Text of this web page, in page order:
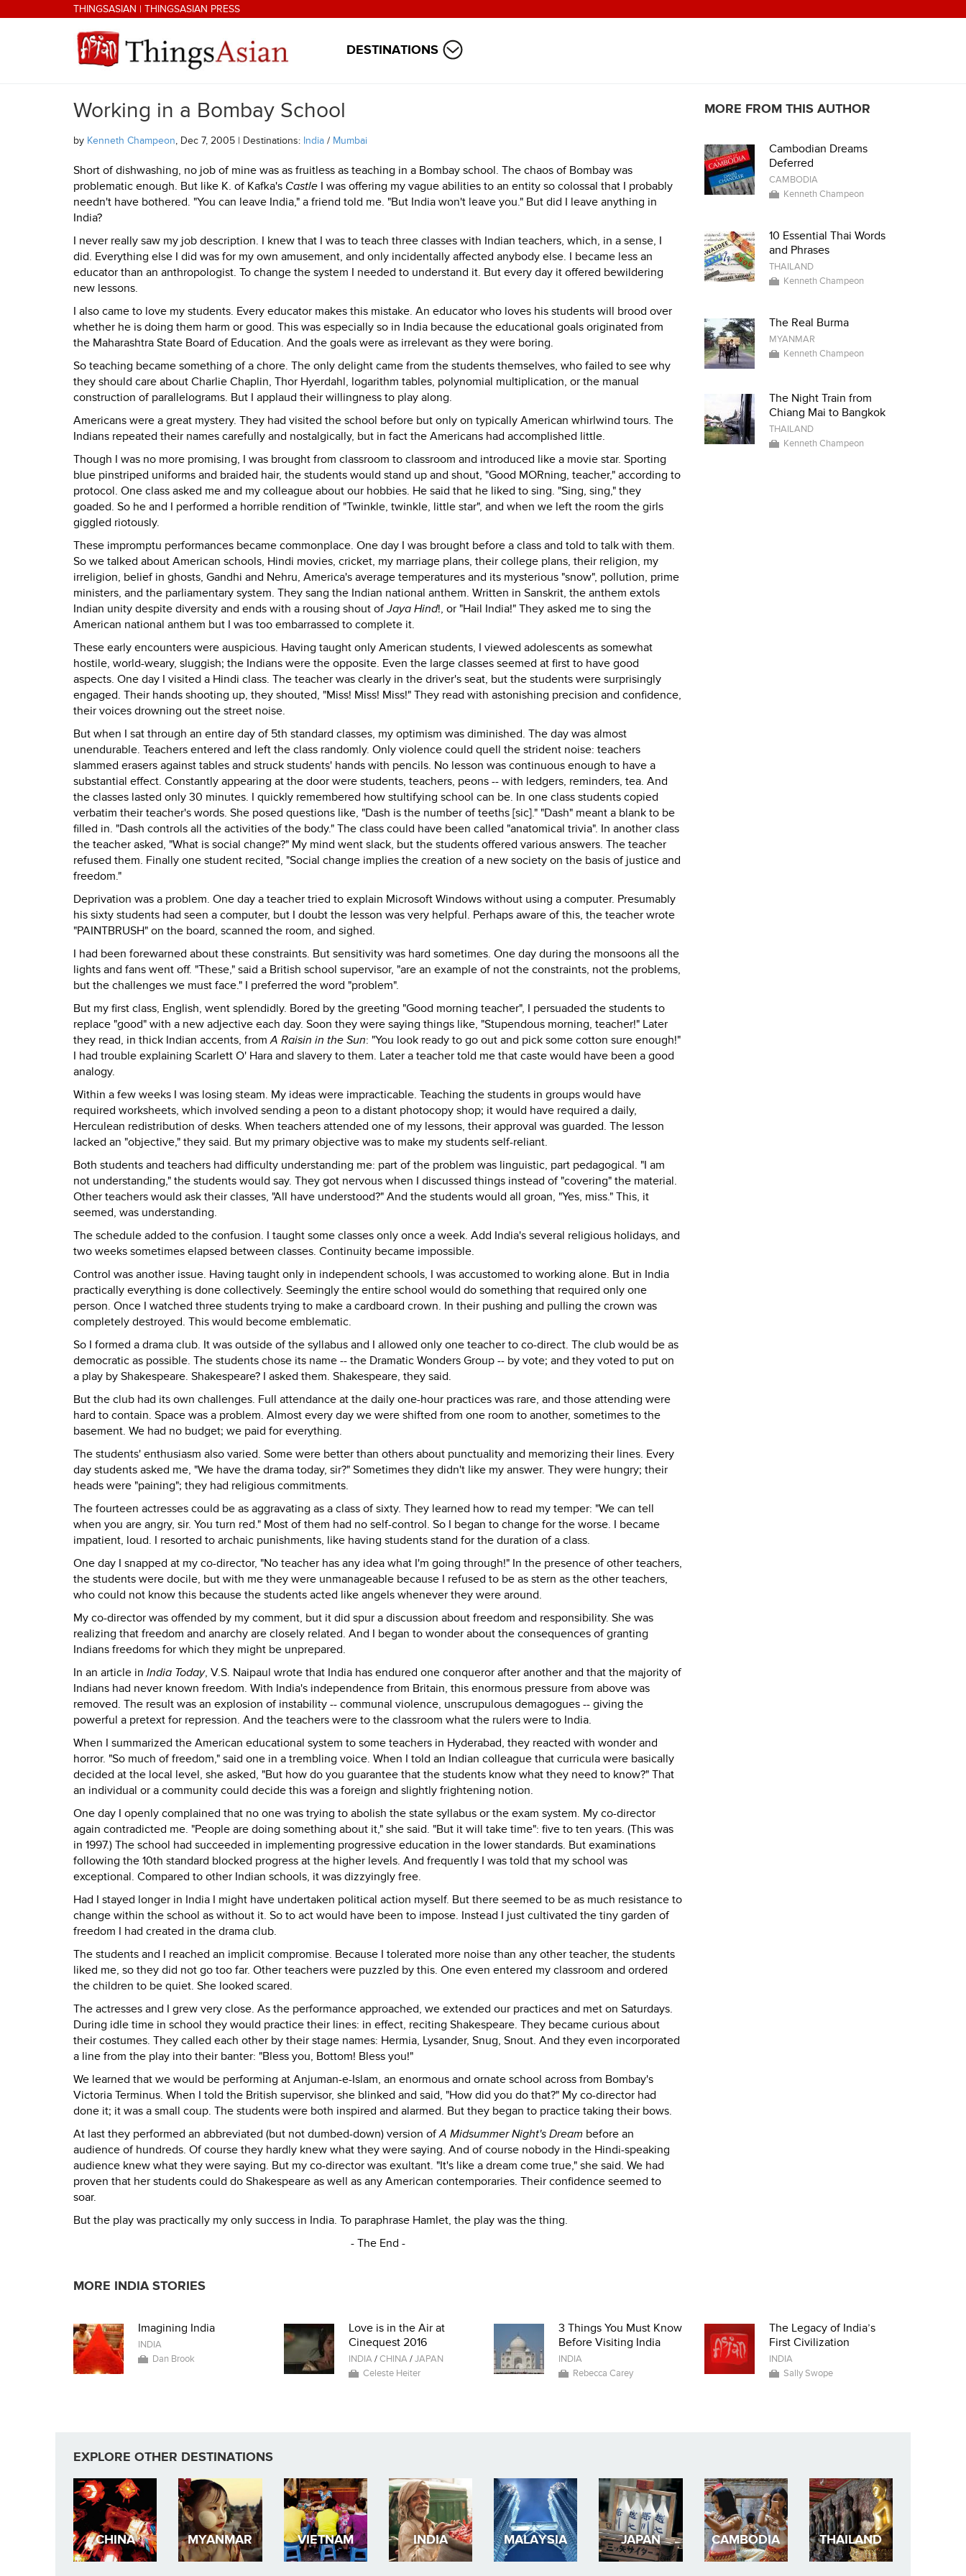
Skip to main contentTHINGSASIAN | THINGSASIAN PRESS
THINGSASIAN
DESTINATIONS
Working in a Bombay School
by Kenneth Champeon, Dec 7, 2005 | Destinations: India / Mumbai
Short of dishwashing, no job of mine was as fruitless as teaching in a Bombay school. The chaos of Bombay was
problematic enough. But like K. of Kafka's Castle I was offering my vague abilities to an entity so colossal that I probably
needn't have bothered. "You can leave India," a friend told me. "But India won't leave you." But did I leave anything in
India?
I never really saw my job description. I knew that I was to teach three classes with Indian teachers, which, in a sense, I
did. Everything else I did was for my own amusement, and only incidentally affected anybody else. I became less an
educator than an anthropologist. To change the system I needed to understand it. But every day it offered bewildering
new lessons.
I also came to love my students. Every educator makes this mistake. An educator who loves his students will brood over
whether he is doing them harm or good. This was especially so in India because the educational goals originated from
the Maharashtra State Board of Education. And the goals were as irrelevant as they were boring.
So teaching became something of a chore. The only delight came from the students themselves, who failed to see why
they should care about Charlie Chaplin, Thor Hyerdahl, logarithm tables, polynomial multiplication, or the manual
construction of parallelograms. But I applaud their willingness to play along.
Americans were a great mystery. They had visited the school before but only on typically American whirlwind tours. The
Indians repeated their names carefully and nostalgically, but in fact the Americans had accomplished little.
Though I was no more promising, I was brought from classroom to classroom and introduced like a movie star. Sporting
blue pinstriped uniforms and braided hair, the students would stand up and shout, "Good MORning, teacher," according to
protocol. One class asked me and my colleague about our hobbies. He said that he liked to sing. "Sing, sing," they
goaded. So he and I performed a horrible rendition of "Twinkle, twinkle, little star", and when we left the room the girls
giggled riotously.
These impromptu performances became commonplace. One day I was brought before a class and told to talk with them.
So we talked about American schools, Hindi movies, cricket, my marriage plans, their college plans, their religion, my
irreligion, belief in ghosts, Gandhi and Nehru, America's average temperatures and its mysterious "snow", pollution, prime
ministers, and the parliamentary system. They sang the Indian national anthem. Written in Sanskrit, the anthem extols
Indian unity despite diversity and ends with a rousing shout ofJaya Hind!, or "Hail India!" They asked me to sing the
American national anthem but I was too embarrassed to complete it.
These early encounters were auspicious. Having taught only American students, I viewed adolescents as somewhat
hostile, world-weary, sluggish; the Indians were the opposite. Even the large classes seemed at first to have good
aspects. One day I visited a Hindi class. The teacher was clearly in the driver's seat, but the students were surprisingly
engaged. Their hands shooting up, they shouted, "Miss! Miss! Miss!" They read with astonishing precision and confidence,
their voices drowning out the street noise.
But when I sat through an entire day of 5th standard classes, my optimism was diminished. The day was almost
unendurable. Teachers entered and left the class randomly. Only violence could quell the strident noise: teachers
slammed erasers against tables and struck students' hands with pencils. No lesson was continuous enough to have a
substantial effect. Constantly appearing at the door were students, teachers, peons -- with ledgers, reminders, tea. And
the classes lasted only 30 minutes. I quickly remembered how stultifying school can be. In one class students copied
verbatim their teacher's words. She posed questions like, "Dash is the number of teeths [sic]." "Dash" meant a blank to be
filled in. "Dash controls all the activities of the body." The class could have been called "anatomical trivia". In another class
the teacher asked, "What is social change?" My mind went slack, but the students offered various answers. The teacher
refused them. Finally one student recited, "Social change implies the creation of a new society on the basis of justice and
freedom."
Deprivation was a problem. One day a teacher tried to explain Microsoft Windows without using a computer. Presumably
his sixty students had seen a computer, but I doubt the lesson was very helpful. Perhaps aware of this, the teacher wrote
"PAINTBRUSH" on the board, scanned the room, and sighed.
I had been forewarned about these constraints. But sensitivity was hard sometimes. One day during the monsoons all the
lights and fans went off. "These," said a British school supervisor, "are an example of not the constraints, not the problems,
but the challenges we must face." I preferred the word "problem".
But my first class, English, went splendidly. Bored by the greeting "Good morning teacher", I persuaded the students to
replace "good" with a new adjective each day. Soon they were saying things like, "Stupendous morning, teacher!" Later
they read, in thick Indian accents, fromA Raisin in the Sun: "You look ready to go out and pick some cotton sure enough!"
I had trouble explaining Scarlett O' Hara and slavery to them. Later a teacher told me that caste would have been a good
analogy.
Within a few weeks I was losing steam. My ideas were impracticable. Teaching the students in groups would have
required worksheets, which involved sending a peon to a distant photocopy shop; it would have required a daily,
Herculean redistribution of desks. When teachers attended one of my lessons, their approval was guarded. The lesson
lacked an "objective," they said. But my primary objective was to make my students self-reliant.
Both students and teachers had difficulty understanding me: part of the problem was linguistic, part pedagogical. "I am
not understanding," the students would say. They got nervous when I discussed things instead of "covering" the material.
Other teachers would ask their classes, "All have understood?" And the students would all groan, "Yes, miss." This, it
seemed, was understanding.
The schedule added to the confusion. I taught some classes only once a week. Add India's several religious holidays, and
two weeks sometimes elapsed between classes. Continuity became impossible.
Control was another issue. Having taught only in independent schools, I was accustomed to working alone. But in India
practically everything is done collectively. Seemingly the entire school would do something that required only one
person. Once I watched three students trying to make a cardboard crown. In their pushing and pulling the crown was
completely destroyed. This would become emblematic.
So I formed a drama club. It was outside of the syllabus and I allowed only one teacher to co-direct. The club would be as
democratic as possible. The students chose its name -- the Dramatic Wonders Group -- by vote; and they voted to put on
a play by Shakespeare. Shakespeare? I asked them. Shakespeare, they said.
But the club had its own challenges. Full attendance at the daily one-hour practices was rare, and those attending were
hard to contain. Space was a problem. Almost every day we were shifted from one room to another, sometimes to the
basement. We had no budget; we paid for everything.
The students' enthusiasm also varied. Some were better than others about punctuality and memorizing their lines. Every
day students asked me, "We have the drama today, sir?" Sometimes they didn't like my answer. They were hungry; their
heads were "paining"; they had religious commitments.
The fourteen actresses could be as aggravating as a class of sixty. They learned how to read my temper: "We can tell
when you are angry, sir. You turn red." Most of them had no self-control. So I began to change for the worse. I became
impatient, loud. I resorted to archaic punishments, like having students stand for the duration of a class.
One day I snapped at my co-director, "No teacher has any idea what I'm going through!" In the presence of other teachers,
the students were docile, but with me they were unmanageable because I refused to be as stern as the other teachers,
who could not know this because the students acted like angels whenever they were around.
My co-director was offended by my comment, but it did spur a discussion about freedom and responsibility. She was
realizing that freedom and anarchy are closely related. And I began to wonder about the consequences of granting
Indians freedoms for which they might be unprepared.
In an article in India Today, V.S. Naipaul wrote that India has endured one conqueror after another and that the majority of
Indians had never known freedom. With India's independence from Britain, this enormous pressure from above was
removed. The result was an explosion of instability -- communal violence, unscrupulous demagogues -- giving the
powerful a pretext for repression. And the teachers were to the classroom what the rulers were to India.
When I summarized the American educational system to some teachers in Hyderabad, they reacted with wonder and
horror. "So much of freedom," said one in a trembling voice. When I told an Indian colleague that curricula were basically
decided at the local level, she asked, "But how do you guarantee that the students know what they need to know?" That
an individual or a community could decide this was a foreign and slightly frightening notion.
One day I openly complained that no one was trying to abolish the state syllabus or the exam system. My co-director
again contradicted me. "People are doing something about it," she said. "But it will take time": five to ten years. (This was
in 1997.) The school had succeeded in implementing progressive education in the lower standards. But examinations
following the 10th standard blocked progress at the higher levels. And frequently I was told that my school was
exceptional. Compared to other Indian schools, it was dizzyingly free.
Had I stayed longer in India I might have undertaken political action myself. But there seemed to be as much resistance to
change within the school as without it. So to act would have been to impose. Instead I just cultivated the tiny garden of
freedom I had created in the drama club.
The students and I reached an implicit compromise. Because I tolerated more noise than any other teacher, the students
liked me, so they did not go too far. Other teachers were puzzled by this. One even entered my classroom and ordered
the children to be quiet. She looked scared.
The actresses and I grew very close. As the performance approached, we extended our practices and met on Saturdays.
During idle time in school they would practice their lines: in effect, reciting Shakespeare. They became curious about
their costumes. They called each other by their stage names: Hermia, Lysander, Snug, Snout. And they even incorporated
a line from the play into their banter: "Bless you, Bottom! Bless you!"
We learned that we would be performing at Anjuman-e-Islam, an enormous and ornate school across from Bombay's
Victoria Terminus. When I told the British supervisor, she blinked and said, "How did you do that?" My co-director had
done it; it was a small coup. The students were both inspired and alarmed. But they began to practice taking their bows.
At last they performed an abbreviated (but not dumbed-down) version ofA Midsummer Night's Dream before an
audience of hundreds. Of course they hardly knew what they were saying. And of course nobody in the Hindi-speaking
audience knew what they were saying. But my co-director was exultant. "It's like a dream come true," she said. We had
proven that her students could do Shakespeare as well as any American contemporaries. Their confidence seemed to
soar.
But the play was practically my only success in India. To paraphrase Hamlet, the play was the thing.
- The End -
MORE FROM THIS AUTHOR
Cambodian Dreams
Deferred
CAMBODIA
Kenneth Champeon
10 Essential Thai Words
and Phrases
THAILAND
Kenneth Champeon
The Real Burma
MYANMAR
Kenneth Champeon
The Night Train from
Chiang Mai to Bangkok
THAILAND
Kenneth Champeon
MORE INDIA STORIES
Imagining India
INDIA
Dan Brook
Love is in the Air at
Cinequest 2016
INDIA/CHINA/JAPAN
Celeste Heiter
3 Things You Must Know
Before Visiting India
INDIA
Rebecca Carey
The Legacy of India’s
First Civilization
INDIA
Sally Swope
EXPLORE OTHER DESTINATIONS
CHINA MYANMAR VIETNAM INDIA MALAYSIA JAPAN CAMBODIA THAILAND